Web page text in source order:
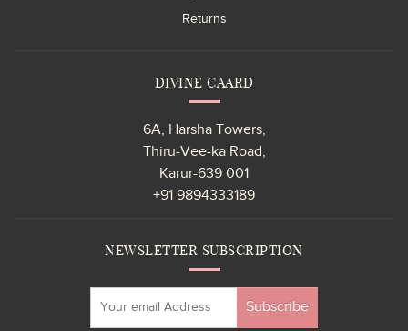
Returns
DIVINE CAARD
6A, Harsha Towers,
Thiru-Vee-ka Road,
Karur-639 001
+91 9894333189
NEWSLETTER SUBSCRIPTION
Subscribe